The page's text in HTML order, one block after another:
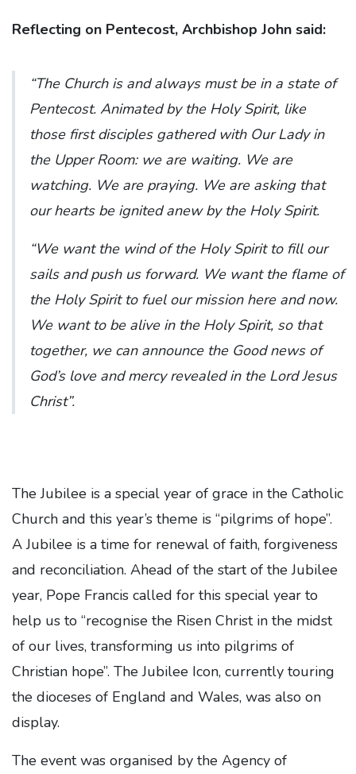
Reflecting on Pentecost, Archbishop John said:
“The Church is and always must be in a state of
Pentecost. Animated by the Holy Spirit, like
those first disciples gathered with Our Lady in
the Upper Room: we are waiting. We are
watching. We are praying. We are asking that
our hearts be ignited anew by the Holy Spirit.
“We want the wind of the Holy Spirit to fill our
sails and push us forward. We want the flame of
the Holy Spirit to fuel our mission here and now.
We want to be alive in the Holy Spirit, so that
together, we can announce the Good news of
God’s love and mercy revealed in the Lord Jesus
Christ”.
The Jubilee is a special year of grace in the Catholic
Church and this year’s theme is “pilgrims of hope”.
A Jubilee is a time for renewal of faith, forgiveness
and reconciliation. Ahead of the start of the Jubilee
year, Pope Francis called for this special year to
help us to “recognise the Risen Christ in the midst
of our lives, transforming us into pilgrims of
Christian hope”. The Jubilee Icon, currently touring
the dioceses of England and Wales, was also on
display.
The event was organised by the Agency of